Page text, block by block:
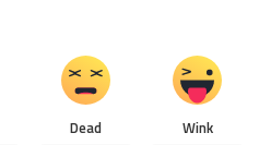
Dead
Wink